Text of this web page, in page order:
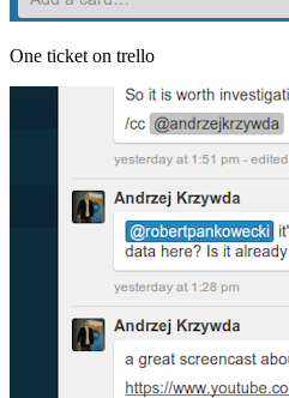
One ticket on trello